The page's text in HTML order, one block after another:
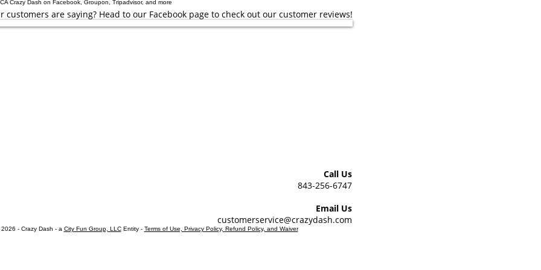
customers are saying? Head to our Facebook page to check out our customer reviews!
Call Us
843-256-6747
Email Us
customerservice@crazydash.com
- Crazy Dash - a City Fun Group, LLCEntity - Terms of Use, Privacy Policy, Refund Policy, and Waiver